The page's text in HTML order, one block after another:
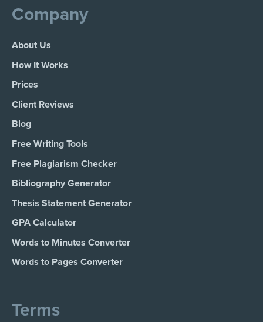
Company
About Us
How It Works
Prices
Client Reviews
Blog
Free Writing Tools
Free Plagiarism Checker
Bibliography Generator
Thesis Statement Generator
GPA Calculator
Words to Minutes Converter
Words to Pages Converter
Terms